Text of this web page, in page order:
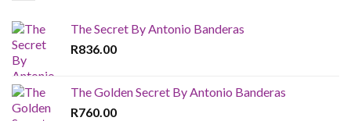
The Secret By Antonio Banderas
R836.00
The Golden Secret By Antonio Banderas
R760.00